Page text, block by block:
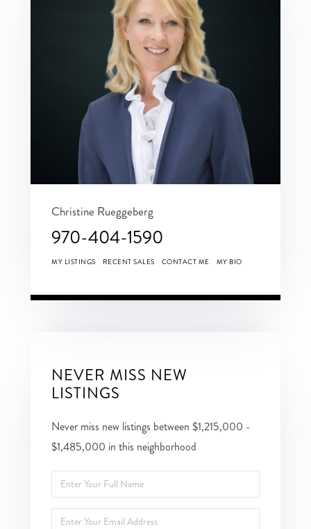
Christine Rueggeberg
970-404-1590
MY LISTINGS RECENT SALES CONTACT ME MY BIO
NEVER MISS NEW
LISTINGS
Never miss new listings between $1,215,000 -
$1,485,000 in this neighborhood
Enter
Full
Name
Enter